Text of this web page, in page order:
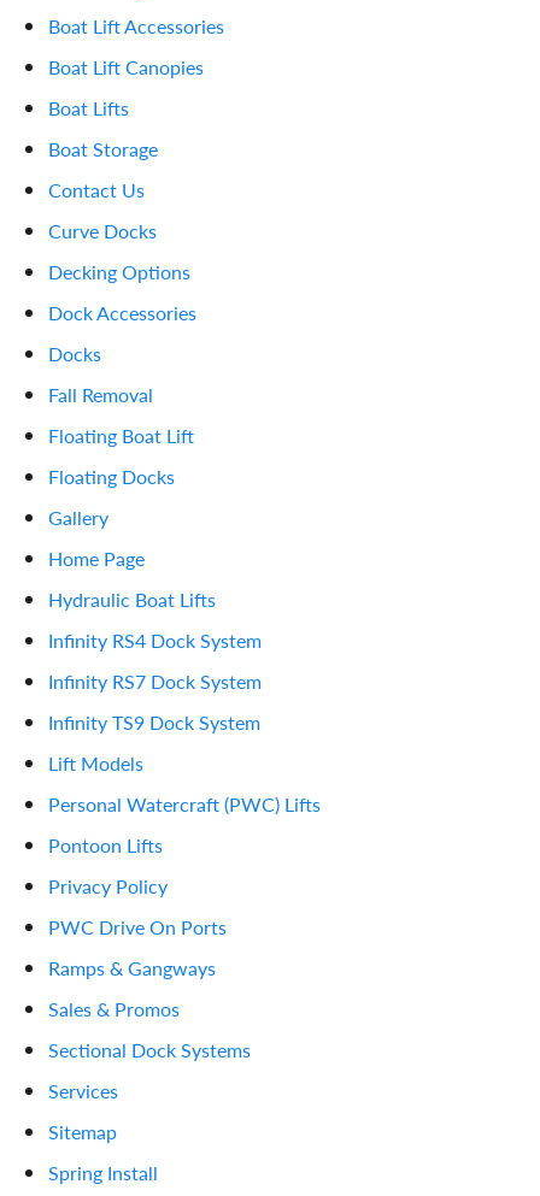
Boat Lift Accessories
Boat Lift Canopies
Boat Lifts
Boat Storage
Contact Us
Curve Docks
Decking Options
Dock Accessories
Docks
Fall Removal
Floating Boat Lift
Floating Docks
Gallery
Home Page
Hydraulic Boat Lifts
Infinity RS4 Dock System
Infinity RS7 Dock System
Infinity TS9 Dock System
Lift Models
Personal Watercraft (PWC) Lifts
Pontoon Lifts
Privacy Policy
PWC Drive On Ports
Ramps & Gangways
Sales & Promos
Sectional Dock Systems
Services
Sitemap
Spring Install